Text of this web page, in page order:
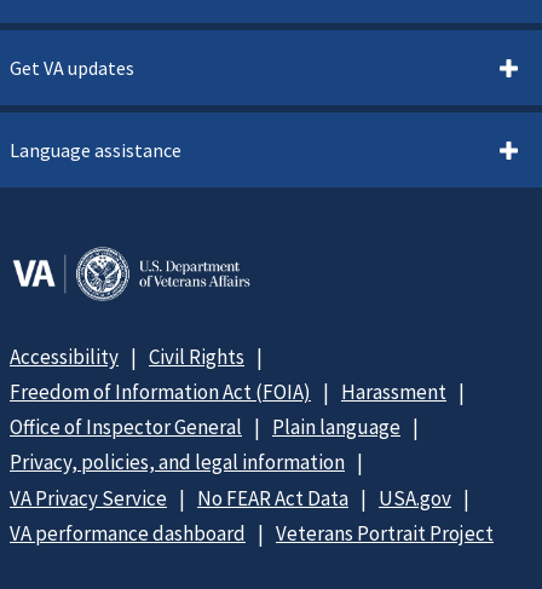
Get VA updates
Language assistance
Accessibility
Civil Rights
Freedom of Information Act (FOIA)
Harassment
Office of Inspector General
Plain language
Privacy, policies, and legal information
VA Privacy Service
No FEAR Act Data
USA.gov
VA performance dashboard
Veterans Portrait Project